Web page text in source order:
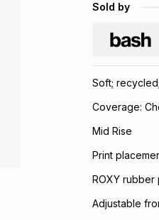
Sold by
Soft;
Coverage:
Mid Rise
Print
ROXY rubber
Adjustable